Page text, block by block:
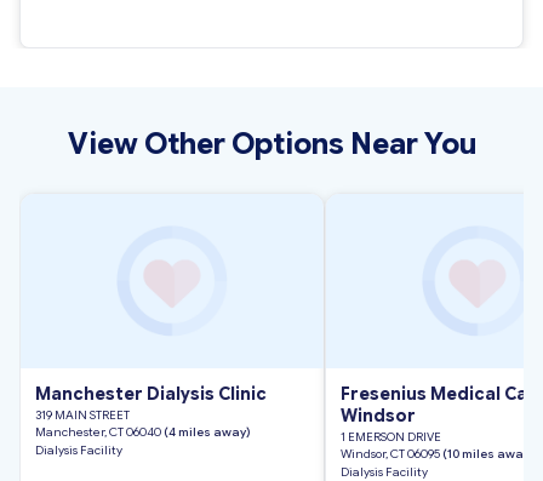
View Other Options Near You
Manchester Dialysis Clinic
319 MAIN STREET
Manchester, CT 06040 (4 miles away)
Dialysis Facility
Fresenius Medical
Windsor
1 EMERSON DRIVE
Windsor, CT 06095 (10 miles away)
Dialysis Facility